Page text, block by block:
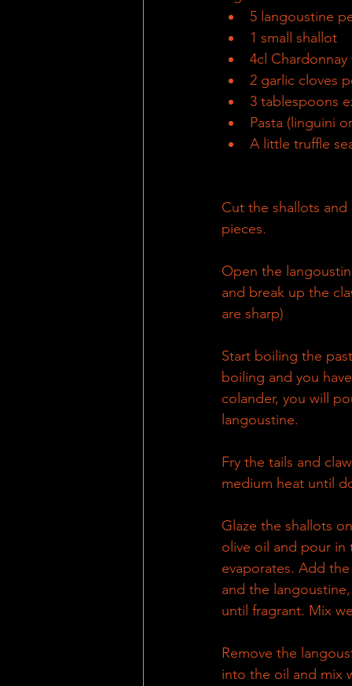
5 langoustine
1 small shallot
4cl Chardonnay
2 garlic cloves
3 tablespoons
Pasta (linguini
A little truffle
Cut the shallots and
pieces.
Open the
and break up the
are sharp)
Start boiling the
boiling and you
colander, you will
langoustine.
Fry the tails and
medium heat until
Glaze the shallots
olive oil and pour in
evaporates. Add
and the
until fragrant. Mix
Remove the
into the oil and mix